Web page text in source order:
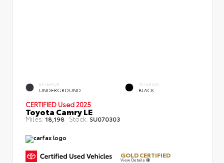
EXTERIOR
UNDERGROUND
INTERIOR
BLACK
CERTIFIED Used 2025
Toyota Camry LE
Miles:18,198 Stock: SU070303
GOLD CERTIFIED
View Details